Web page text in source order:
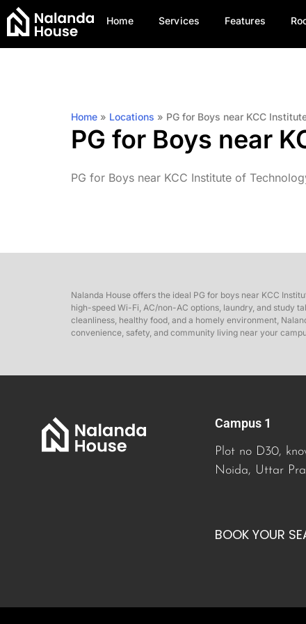
Home Services Features
Home » Locations » PG for Boys near KCC
PG for Boys near
PG for Boys near KCC Institute of
Nalanda House offers the ideal PG for boys near KCC
high-speed Wi-Fi, AC/non-AC options, laundry, and study
cleanliness, healthy food, and a homely environment,
convenience, safety, and community living near your
Campus 1
Plot no D30,
Noida, Uttar
BOOK YOUR